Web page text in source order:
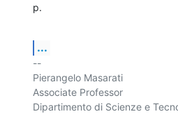
p.
...
--
Pierangelo Masarati
Associate Professor
Dipartimento di Scienze e